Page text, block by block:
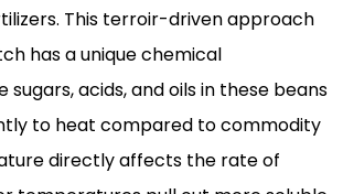
This terroir-driven approach
has a unique chemical
sugars, acids, and oils in these beans
to heat compared to commodity
directly affects the rate of